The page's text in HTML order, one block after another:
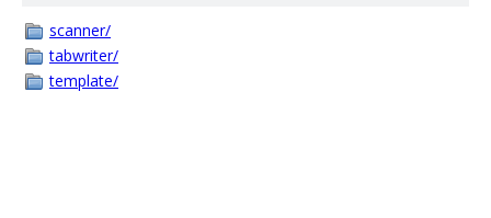
scanner/
tabwriter/
template/